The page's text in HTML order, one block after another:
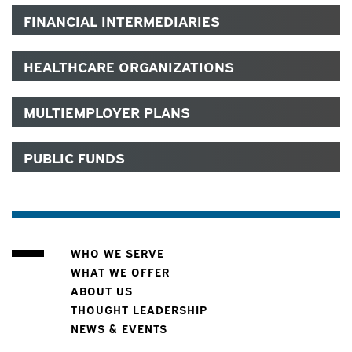
FINANCIAL INTERMEDIARIES
HEALTHCARE ORGANIZATIONS
MULTIEMPLOYER PLANS
PUBLIC FUNDS
WHO WE SERVE
WHAT WE OFFER
ABOUT US
THOUGHT LEADERSHIP
NEWS & EVENTS